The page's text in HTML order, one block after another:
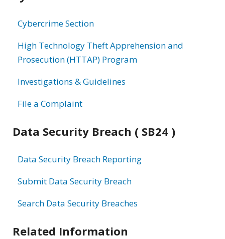
Cybercrime Section
High Technology Theft Apprehension and
Prosecution (HTTAP) Program
Investigations & Guidelines
File a Complaint
Data Security Breach ( SB24 )
Data Security Breach Reporting
Submit Data Security Breach
Search Data Security Breaches
Related Information